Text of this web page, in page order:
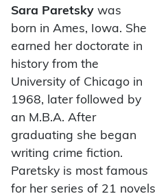
Sara Paretsky was
born in Ames, Iowa. She
earned her doctorate in
history from the
University of Chicago in
1968, later followed by
an M.B.A. After
graduating she began
writing crime fiction.
Paretsky is most famous
for her series of 21